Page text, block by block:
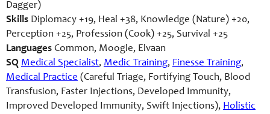
Dagger)
Skills Diplomacy +19, Heal +38, Knowledge (Nature) +20,
Perception +25, Profession (Cook) +25, Survival +25
Languages Common, Moogle, Elvaan
SQ Medical Specialist, Medic Training, Finesse Training,
Medical Practice (Careful Triage, Fortifying Touch, Blood
Transfusion, Faster Injections, Developed Immunity,
Improved Developed Immunity, Swift Injections), Holistic